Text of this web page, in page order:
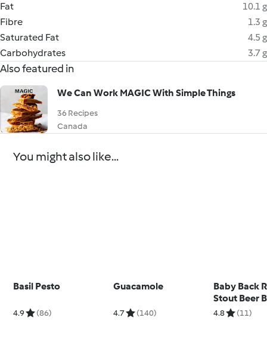
Fat
10.1 g
Fibre
1.3 g
Saturated Fat
4.5 g
Carbohydrates
3.7 g
Also featured in
We Can Work MAGIC With Simple Things
36 Recipes
Canada
You might also like...
Basil Pesto
4.9 (86)
Guacamole
4.7 (140)
Baby Back
Stout Beer
4.8 (11)